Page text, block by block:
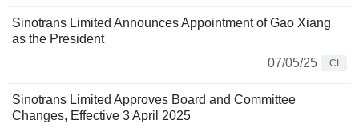
Sinotrans Limited Announces Appointment of Gao Xiang
as the President
07/05/25
CI
Sinotrans Limited Approves Board and Committee
Changes, Effective 3 April 2025